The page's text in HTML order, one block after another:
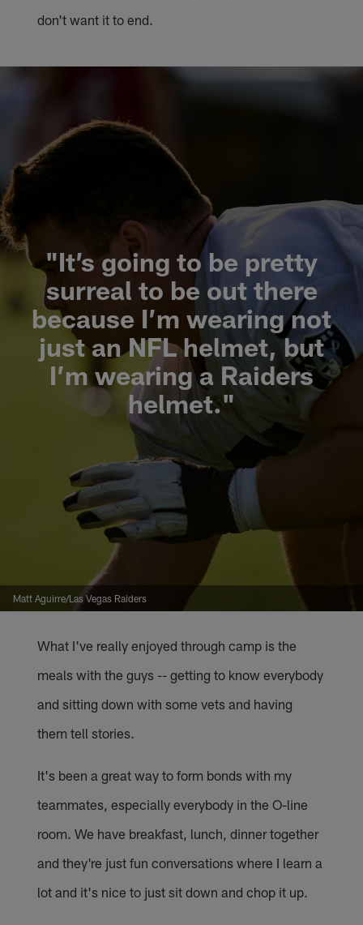
don't want it to end.
"It’s going to be pretty
surreal to be out there
because I’m wearing not
just an NFL helmet, but
I’m wearing a Raiders
helmet."
Matt Aguirre/Las Vegas Raiders
What I've really enjoyed through camp is the
meals with the guys -- getting to know everybody
and sitting down with some vets and having
them tell stories.
It's been a great way to form bonds with my
teammates, especially everybody in the O-line
room. We have breakfast, lunch, dinner together
and they're just fun conversations where I learn a
lot and it's nice to just sit down and chop it up.